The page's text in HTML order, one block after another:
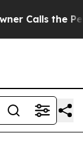
the People